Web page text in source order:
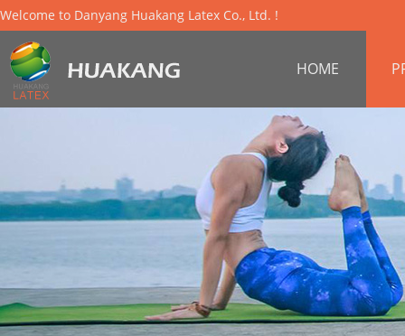
Welcome to Danyang Huakang Latex Co., Ltd. !
HOME